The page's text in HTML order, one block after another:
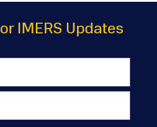
IMERS Updates